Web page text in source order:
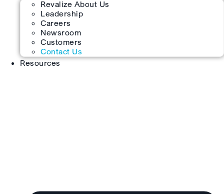
Revalize About Us
Leadership
Careers
Newsroom
Customers
Contact Us
Resources